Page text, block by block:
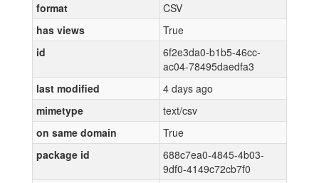
format
CSV
has views
True
id
6f2e3da0-b1b5-46cc-
ac04-78495daedfa3
last modified
4 days ago
mimetype
text/csv
on same domain
True
package id
688c7ea0-4845-4b03-
9df0-4149c72cb7f0